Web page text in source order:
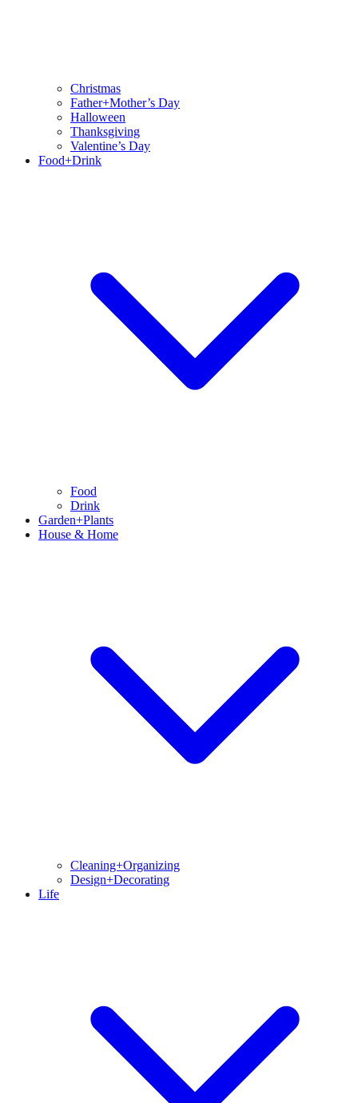
Christmas
Father+Mother’s Day
Halloween
Thanksgiving
Valentine’s Day
Food+Drink
Food
Drink
Garden+Plants
House & Home
Cleaning+Organizing
Design+Decorating
Life